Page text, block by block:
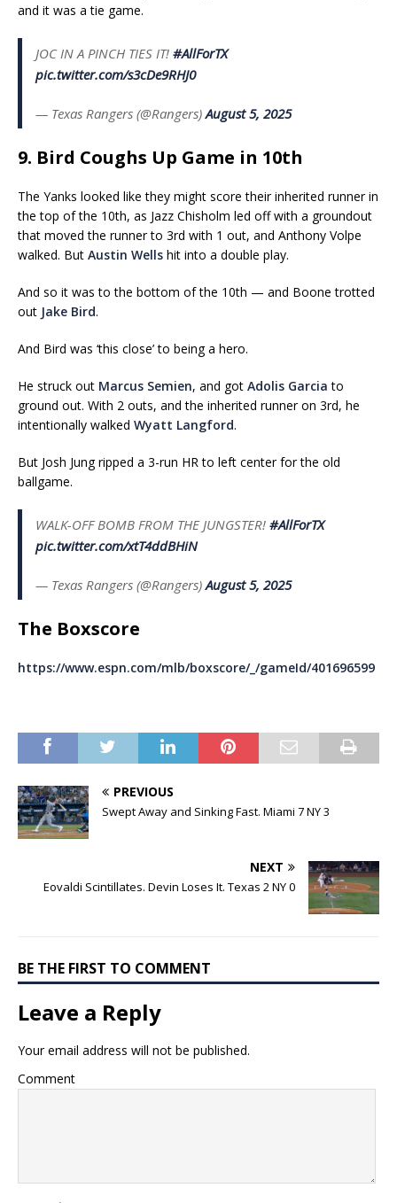
and it was a tie game.
JOC IN A PINCH TIES IT! #AllForTX
pic.twitter.com/s3cDe9RHJ0
— Texas Rangers (@Rangers)August 5, 2025
9. Bird Coughs Up Game in 10th
The Yanks looked like they might score their inherited runner in
the top of the 10th, as Jazz Chisholm led off with a groundout
that moved the runner to 3rd with 1 out, and Anthony Volpe
walked. But Austin Wells hit into a double play.
And so it was to the bottom of the 10th — and Boone trotted
out Jake Bird.
And Bird was ‘this close’ to being a hero.
He struck out Marcus Semien, and got Adolis Garcia to
ground out. With 2 outs, and the inherited runner on 3rd, he
intentionally walked Wyatt Langford.
But Josh Jung ripped a 3-run HR to left center for the old
ballgame.
WALK-OFF BOMB FROM THE JUNGSTER! #AllForTX
pic.twitter.com/xtT4ddBHiN
— Texas Rangers (@Rangers)August 5, 2025
The Boxscore
https://www.espn.com/mlb/boxscore/_/gameId/401696599
PREVIOUS
Swept Away and Sinking Fast. Miami 7 NY 3
NEXT
Eovaldi Scintillates. Devin Loses It. Texas 2 NY 0
BE THE FIRST TO COMMENT
Leave a Reply
Your email address will not be published.
Comment